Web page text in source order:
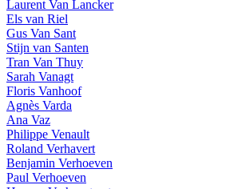
Laurent Van Lancker
Els van Riel
Gus Van Sant
Stijn van Santen
Tran Van Thuy
Sarah Vanagt
Floris Vanhoof
Agnès Varda
Ana Vaz
Philippe Venault
Roland Verhavert
Benjamin Verhoeven
Paul Verhoeven